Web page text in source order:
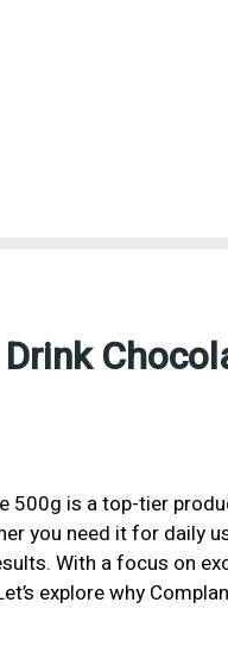
500g is a top-tier
you need it for daily
With a focus on
explore why